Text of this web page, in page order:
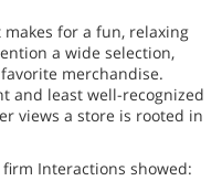
for a fun, relaxing
a wide selection,
merchandise.
and least well-recognized
views a store is rooted in
Interactions showed: